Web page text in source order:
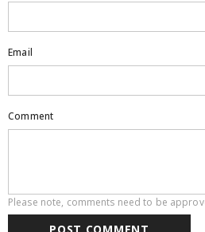
Email
Comment
Please note, comments need to be